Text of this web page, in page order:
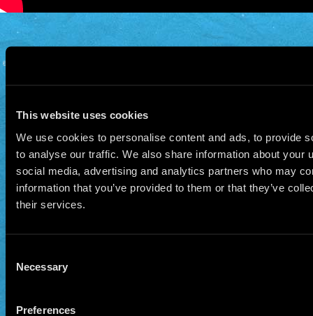
This website uses cookies
We use cookies to personalise content and ads, to provide
to analyse our traffic. We also share information about your
social media, advertising and analytics partners who may
information that you’ve provided to them or that they’ve
their services.
Selection
Necessary
Preferences
© 2026 Manu Chao.net • Tous droits réservés •